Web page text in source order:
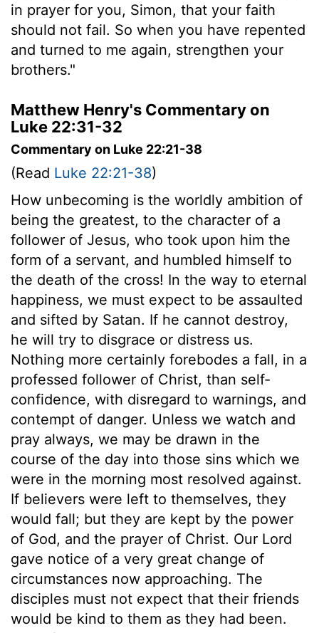
in prayer for you, Simon, that your faith
should not fail. So when you have repented
and turned to me again, strengthen your
brothers."
Matthew Henry's Commentary on
Luke 22:31-32
Commentary on Luke 22:21-38
(Read Luke 22:21-38)
How unbecoming is the worldly ambition of
being the greatest, to the character of a
follower of Jesus, who took upon him the
form of a servant, and humbled himself to
the death of the cross! In the way to eternal
happiness, we must expect to be assaulted
and sifted by Satan. If he cannot destroy,
he will try to disgrace or distress us.
Nothing more certainly forebodes a fall, in a
professed follower of Christ, than self-
confidence, with disregard to warnings, and
contempt of danger. Unless we watch and
pray always, we may be drawn in the
course of the day into those sins which we
were in the morning most resolved against.
If believers were left to themselves, they
would fall; but they are kept by the power
of God, and the prayer of Christ. Our Lord
gave notice of a very great change of
circumstances now approaching. The
disciples must not expect that their friends
would be kind to them as they had been.